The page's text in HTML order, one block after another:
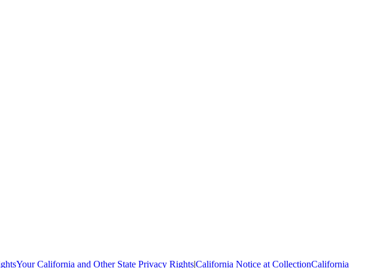
Your California and Other State Privacy Rights|California Notice at CollectionCalifornia